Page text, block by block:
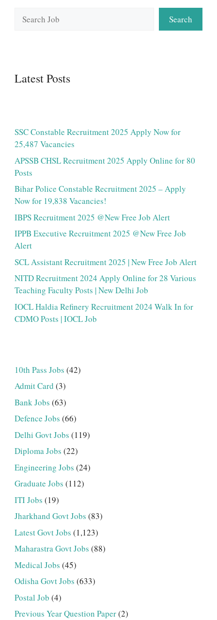
Search
Latest Posts
SSC Constable Recruitment 2025 Apply Now for
25,487 Vacancies
APSSB CHSL Recruitment 2025 Apply Online for 80
Posts
Bihar Police Constable Recruitment 2025 – Apply
Now for 19,838 Vacancies!
IBPS Recruitment 2025 @New Free Job Alert
IPPB Executive Recruitment 2025 @New Free Job
Alert
SCL Assistant Recruitment 2025 | New Free Job Alert
NITD Recruitment 2024 Apply Online for 28 Various
Teaching Faculty Posts | New Delhi Job
IOCL Haldia Refinery Recruitment 2024 Walk In for
CDMO Posts | IOCL Job
10th Pass Jobs (42)
Admit Card (3)
Bank Jobs (63)
Defence Jobs (66)
Delhi Govt Jobs (119)
Diploma Jobs (22)
Engineering Jobs (24)
Graduate Jobs (112)
ITI Jobs (19)
Jharkhand Govt Jobs (83)
Latest Govt Jobs (1,123)
Maharastra Govt Jobs (88)
Medical Jobs (45)
Odisha Govt Jobs (633)
Postal Job (4)
Previous Year Question Paper(2)